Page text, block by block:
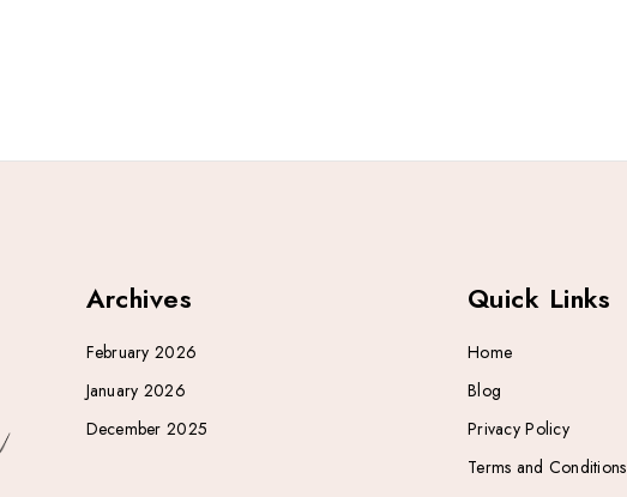
Archives
February 2026
January 2026
December 2025
Quick Links
Home
Blog
Privacy Policy
Terms and Conditions